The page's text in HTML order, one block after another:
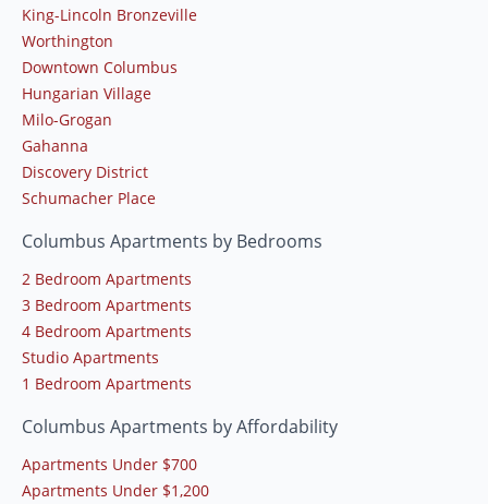
King-Lincoln Bronzeville
Worthington
Downtown Columbus
Hungarian Village
Milo-Grogan
Gahanna
Discovery District
Schumacher Place
Columbus Apartments by Bedrooms
2 Bedroom Apartments
3 Bedroom Apartments
4 Bedroom Apartments
Studio Apartments
1 Bedroom Apartments
Columbus Apartments by Affordability
Apartments Under $700
Apartments Under $1,200